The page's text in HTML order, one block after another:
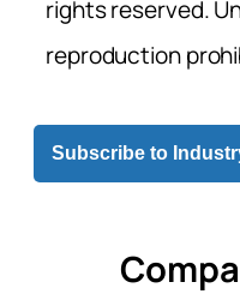
rights reserved.
reproduction
Subscribe to